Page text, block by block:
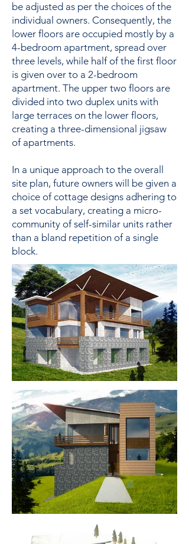
be adjusted as per the choices of the
individual owners. Consequently, the
lower floors are occupied mostly by a
4-bedroom apartment, spread over
three levels, while half of the first floor
is given over to a 2-bedroom
apartment. The upper two floors are
divided into two duplex units with
large terraces on the lower floors,
creating a three-dimensional jigsaw
of apartments.
In a unique approach to the overall
site plan, future owners will be given a
choice of cottage designs adhering to
a set vocabulary, creating a micro-
community of self-similar units rather
than a bland repetition of a single
block.